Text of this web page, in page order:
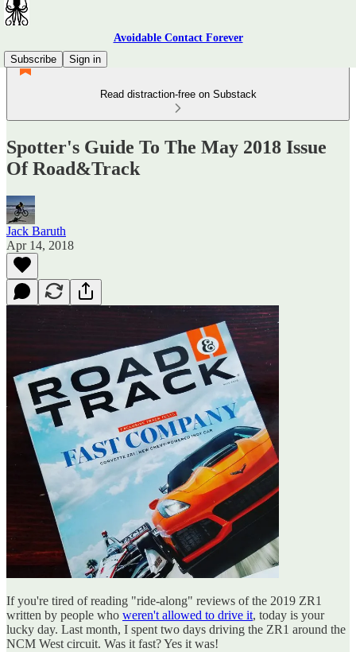
Avoidable Contact Forever
Subscribe
Sign in
Read distraction-free on Substack
Spotter's Guide To The May 2018 Issue
Of Road&Track
Jack Baruth
Apr 14, 2018
If you're tired of reading "ride-along" reviews of the 2019 ZR1
written by people who weren't allowed to drive it, today is your
lucky day. Last month, I spent two days driving the ZR1 around the
NCM West circuit. Was it fast? Yes it was!